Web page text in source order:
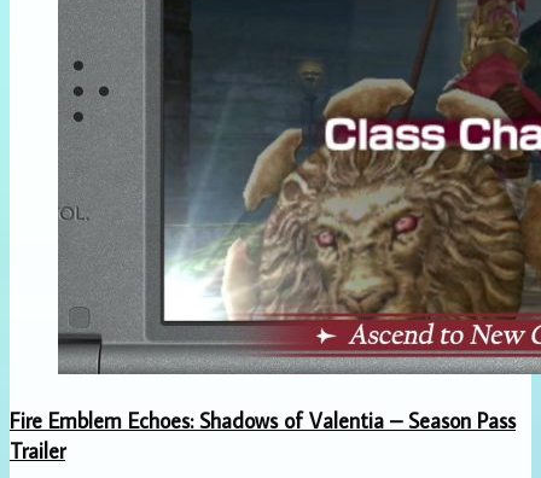
Fire Emblem Echoes: Shadows of Valentia – Season Pass
Trailer